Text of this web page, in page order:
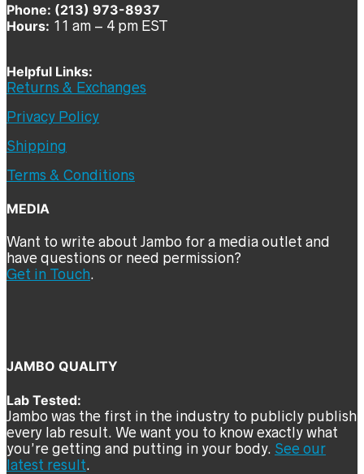
Phone: (213) 973-8937
Hours: 11 am – 4 pm EST
Helpful Links:
Returns & Exchanges
Privacy Policy
Shipping
Terms & Conditions
MEDIA
Want to write about Jambo for a media outlet and
have questions or need permission?
Get in Touch.
JAMBO QUALITY
Lab Tested:
Jambo was the first in the industry to publicly publish
every lab result. We want you to know exactly what
you’re getting and putting in your body. See our
latest result.